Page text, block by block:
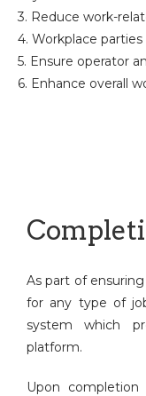
3. Reduce work-
4. Workplace
5. Ensure operator
6. Enhance overall
As part of
for any type of
system which
platform.
Upon